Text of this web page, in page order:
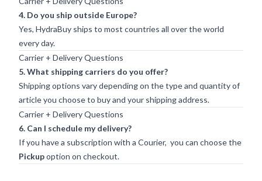
4. Do you ship outside Europe?
Yes, HydraBuy ships to most countries all over the world
every day.
Carrier + Delivery Questions
5. What shipping carriers do you offer?
Shipping options vary depending on the type and quantity of
article you choose to buy and your shipping address.
Carrier + Delivery Questions
6. Can I schedule my delivery?
If you have a subscription with a Courier, you can choose the
Pickupoption on checkout.